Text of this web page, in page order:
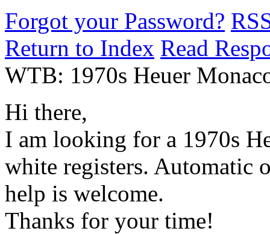
Forgot your Password?
Return to Index Read
WTB: 1970s Heuer
Hi there,
I am looking for a 1970s
white registers. Automatic
help is welcome.
Thanks for your time!